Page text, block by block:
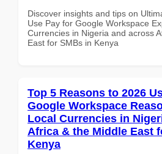
Discover insights and tips on
Use Pay for Google Workspace
Currencies in Nigeria and across
East for SMBs in Kenya
Top 5 Reasons to 2026
Google Workspace
Local Currencies in
Africa & the Middle East
Kenya